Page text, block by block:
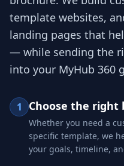
brochure. We build
template websites,
landing pages that
— while sending the
into your MyHub 360
1 Choose the
Whether you need a
specific template, we
your goals, timeline,